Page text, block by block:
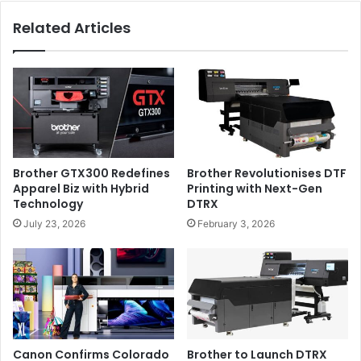
Key features of the SC-V7000 include:
Newly developed 10 colour ink set with Light Cyan,
and Red for vivid and bright prints.
High speed simultaneous printing even when using
white, colour and varnish achieved with its unique
head layout. These additional inks provide the
opportunity to embellish speciality prints with no loss
Related Articles
Brother GTX300 Redefines
Apparel Biz with Hybrid
Technology
July 23, 2026
Brother Revolutionises DTF
Printing with Next-Gen
DTRX
February 3, 2026
Canon Confirms Colorado Brother to Launch DTRX